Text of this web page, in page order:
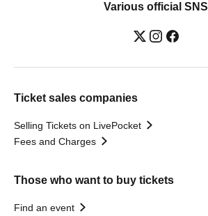
Various official SNS
Ticket sales companies
Selling Tickets on LivePocket
Fees and Charges
Those who want to buy tickets
Find an event